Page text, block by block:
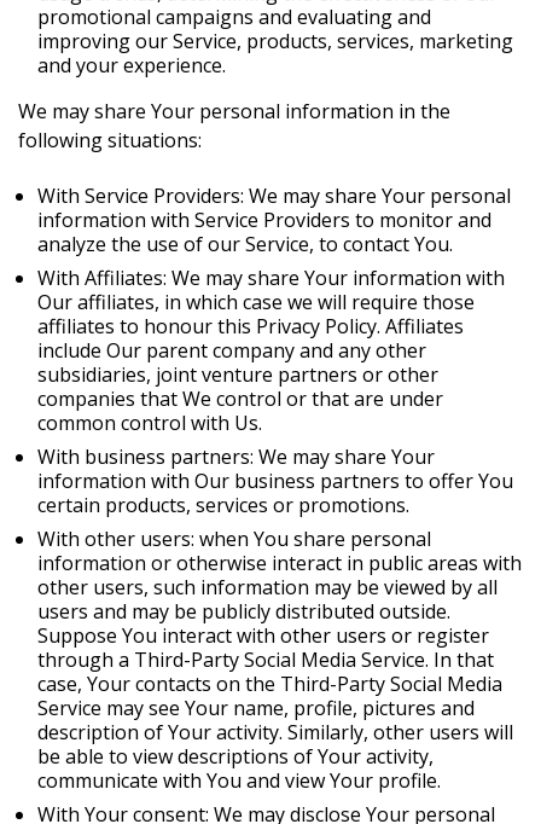
promotional campaigns and evaluating and
improving our Service, products, services, marketing
and your experience.
We may share Your personal information in the
following situations:
With Service Providers: We may share Your personal
information with Service Providers to monitor and
analyze the use of our Service, to contact You.
With Affiliates: We may share Your information with
Our affiliates, in which case we will require those
affiliates to honour this Privacy Policy. Affiliates
include Our parent company and any other
subsidiaries, joint venture partners or other
companies that We control or that are under
common control with Us.
With business partners: We may share Your
information with Our business partners to offer You
certain products, services or promotions.
With other users: when You share personal
information or otherwise interact in public areas with
other users, such information may be viewed by all
users and may be publicly distributed outside.
Suppose You interact with other users or register
through a Third-Party Social Media Service. In that
case, Your contacts on the Third-Party Social Media
Service may see Your name, profile, pictures and
description of Your activity. Similarly, other users will
be able to view descriptions of Your activity,
communicate with You and view Your profile.
With Your consent: We may disclose Your personal